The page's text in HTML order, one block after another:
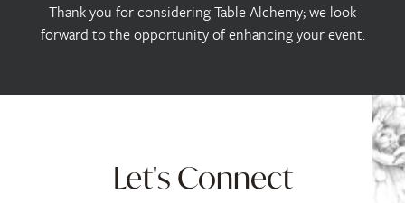
Thank you for considering Table Alchemy; we look
forward to the opportunity of enhancing your event.
Let's Connect